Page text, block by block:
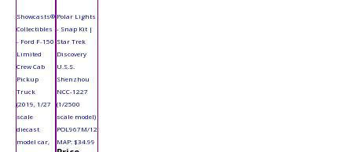
Showcasts®
Collectibles
- Ford F-150
Limited
Crew Cab
Pickup
Truck
(2019, 1/27
scale
diecast
model car,
Polar Lights
- Snap Kit |
Star Trek
Discovery
U.S.S.
Shenzhou
NCC-1227
(1/2500
scale model)
POL967M/12
MAP: $34.99